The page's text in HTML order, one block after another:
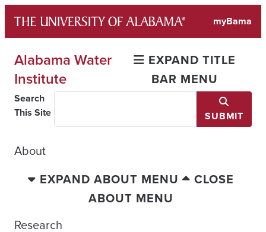
content
myBama
Alabama Water
Institute
EXPAND TITLE
BAR MENU
Search
This Site
SUBMIT
About
EXPAND ABOUT MENU
CLOSE
ABOUT MENU
Research